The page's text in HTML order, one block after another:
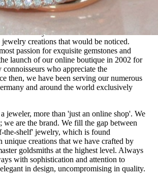
is more than 'just an accessory' – that is
but also the idea with which it all began.
a small jewelry shop near Munich, my
Gabriela Pyka had one main focus:
creations that would be noticed.
passion for exquisite gemstones and
launch of our online boutique in 2002 for
who appreciate the
then, we have been serving our numerous
and around the world exclusively
jeweler, more than 'just an online shop'. We
we are the brand. We fill the gap between
the-shelf' jewelry, which is found
unique creations that we have crafted by
goldsmiths at the highest level. Always
with sophistication and attention to
in design, uncompromising in quality.